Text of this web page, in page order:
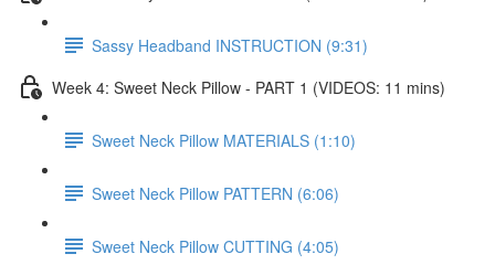
Sassy Headband INSTRUCTION (9:31)
Week 4: Sweet Neck Pillow - PART 1 (VIDEOS: 11 mins)
Sweet Neck Pillow MATERIALS (1:10)
Sweet Neck Pillow PATTERN (6:06)
Sweet Neck Pillow CUTTING (4:05)